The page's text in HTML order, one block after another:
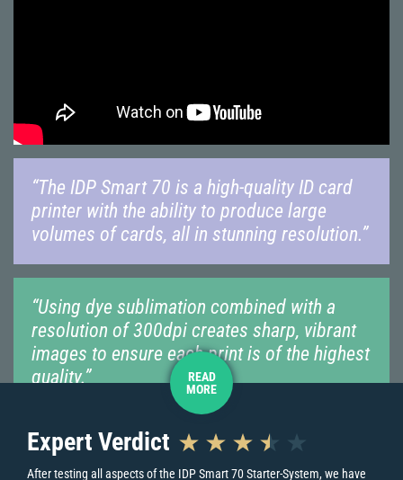
“The IDP Smart 70 is a high-quality ID card
printer with the ability to produce large
volumes of cards, all in stunning resolution.”
“Using dye sublimation combined with a
resolution of 300dpi creates sharp, vibrant
images to ensure each print is of the highest
quality.”
“With the option to add on additional
upgrades, improving your printer to match
READ
MORE
Expert Verdict
After testing all aspects of the IDP Smart 70 Starter-System, we have